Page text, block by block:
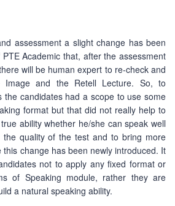
assessment a slight change has been
Academic that, after the assessment
will be human expert to re-check and
Image and the Retell Lecture. So, to
the candidates had a scope to use some
format but that did not really help to
ability whether he/she can speak well
quality of the test and to bring more
change has been newly introduced. It
not to apply any fixed format or
of Speaking module, rather they are
a natural speaking ability.